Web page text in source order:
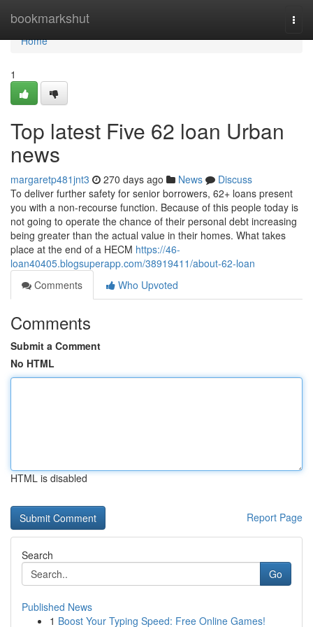
bookmarkshut
Home
Home
1
Top latest Five 62 loan Urban
news
margaretp481jnt3 270 days ago News
Discuss
To deliver further safety for senior borrowers, 62+ loans present
you with a non-recourse function. Because of this people today is
not going to operate the chance of their personal debt increasing
being greater than the actual value in their homes. What takes
place at the end of a HECM https://46-
loan40405.blogsuperapp.com/38919411/about-62-loan
Comments
Who Upvoted
Comments
Submit a Comment
No HTML
HTML is disabled
Report Page
Search
Go
Published News
1 Boost Your Typing Speed: Free Online Games!